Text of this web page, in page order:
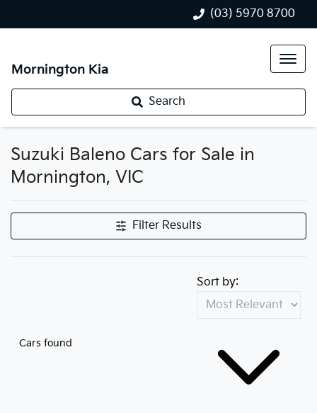
(03) 5970 8700
Mornington Kia
Search
Suzuki Baleno Cars for Sale in
Mornington, VIC
Filter Results
Cars found
Sort by: